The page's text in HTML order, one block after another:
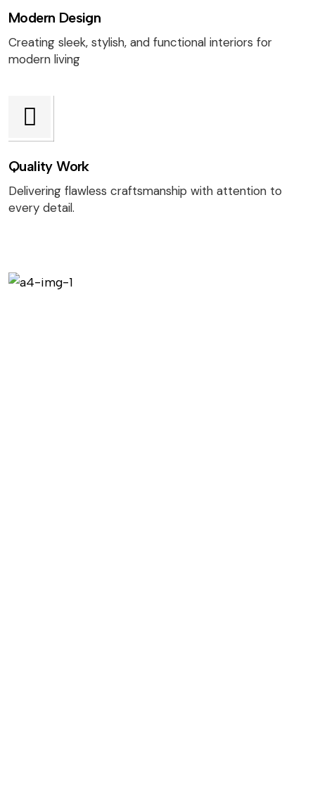
Modern Design
Creating sleek, stylish, and functional interiors for
modern living
Quality Work
Delivering flawless craftsmanship with attention to
every detail.